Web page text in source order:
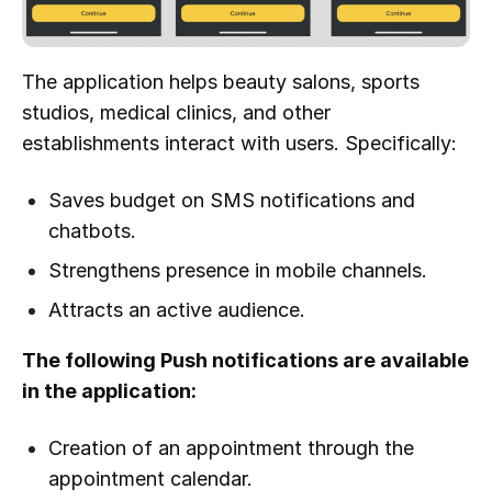
The application helps beauty salons, sports
studios, medical clinics, and other
establishments interact with users. Specifically:
Saves budget on SMS notifications and
chatbots.
Strengthens presence in mobile channels.
Attracts an active audience.
The following Push notifications are available
in the application:
Creation of an appointment through the
appointment calendar.